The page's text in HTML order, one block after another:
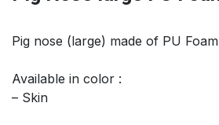
Pig nose (large) made of PU Foam
Available in color :
– Skin